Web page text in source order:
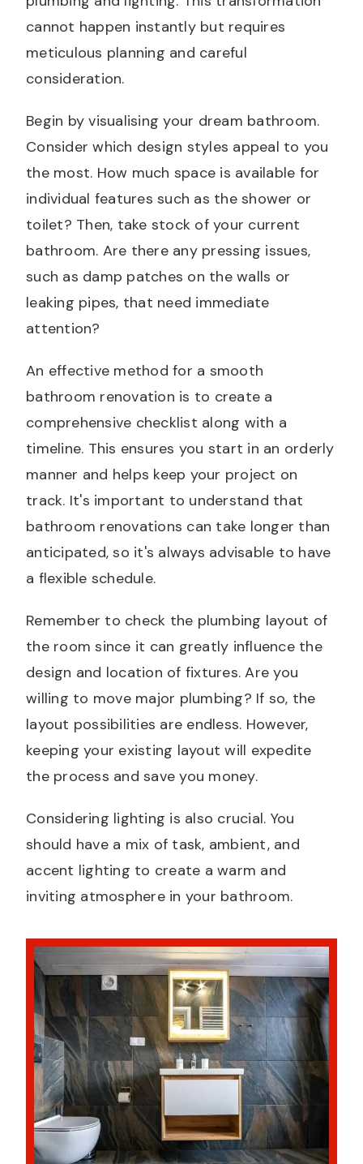
cannot happen instantly but requires
meticulous planning and careful
consideration.
Begin by visualising your dream bathroom.
Consider which design styles appeal to you
the most. How much space is available for
individual features such as the shower or
toilet? Then, take stock of your current
bathroom. Are there any pressing issues,
such as damp patches on the walls or
leaking pipes, that need immediate
attention?
An effective method for a smooth
bathroom renovation is to create a
comprehensive checklist along with a
timeline. This ensures you start in an orderly
manner and helps keep your project on
track. It's important to understand that
bathroom renovations can take longer than
anticipated, so it's always advisable to have
a flexible schedule.
Remember to check the plumbing layout of
the room since it can greatly influence the
design and location of fixtures. Are you
willing to move major plumbing? If so, the
layout possibilities are endless. However,
keeping your existing layout will expedite
the process and save you money.
Considering lighting is also crucial. You
should have a mix of task, ambient, and
accent lighting to create a warm and
inviting atmosphere in your bathroom.